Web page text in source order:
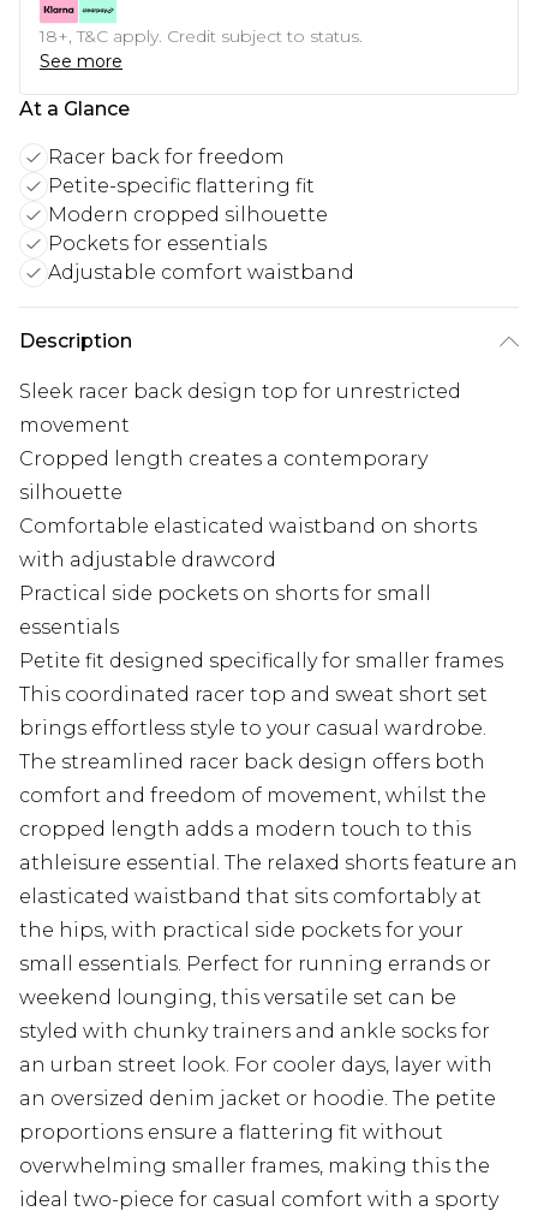
18+, T&C apply. Credit subject to status.
See more
At a Glance
Racer back for freedom
Petite-specific flattering fit
Modern cropped silhouette
Pockets for essentials
Adjustable comfort waistband
Description
Sleek racer back design top for unrestricted
movement
Cropped length creates a contemporary
silhouette
Comfortable elasticated waistband on shorts
with adjustable drawcord
Practical side pockets on shorts for small
essentials
Petite fit designed specifically for smaller frames
This coordinated racer top and sweat short set
brings effortless style to your casual wardrobe.
The streamlined racer back design offers both
comfort and freedom of movement, whilst the
cropped length adds a modern touch to this
athleisure essential. The relaxed shorts feature an
elasticated waistband that sits comfortably at
the hips, with practical side pockets for your
small essentials. Perfect for running errands or
weekend lounging, this versatile set can be
styled with chunky trainers and ankle socks for
an urban street look. For cooler days, layer with
an oversized denim jacket or hoodie. The petite
proportions ensure a flattering fit without
overwhelming smaller frames, making this the
ideal two-piece for casual comfort with a sporty